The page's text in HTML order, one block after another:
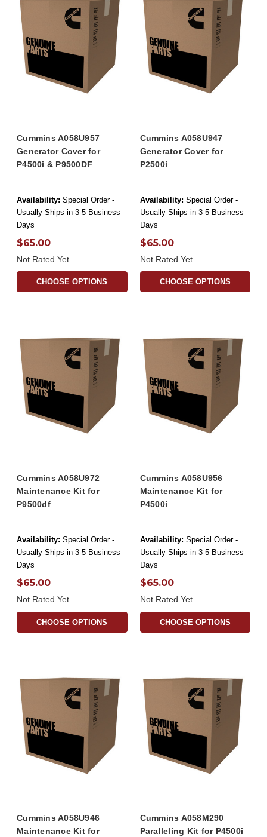
Cummins A058U957
Generator Cover for
P4500i & P9500DF
Availability: Special Order -
Usually Ships in 3-5 Business
Days
$65.00
Not Rated Yet
CHOOSE OPTIONS
Cummins A058U947
Generator Cover for
P2500i
Availability: Special Order -
Usually Ships in 3-5 Business
Days
$65.00
Not Rated Yet
CHOOSE OPTIONS
Cummins A058U972
Maintenance Kit for
P9500df
Availability: Special Order -
Usually Ships in 3-5 Business
Days
$65.00
Not Rated Yet
CHOOSE OPTIONS
Cummins A058U956
Maintenance Kit for
P4500i
Availability: Special Order -
Usually Ships in 3-5 Business
Days
$65.00
Not Rated Yet
CHOOSE OPTIONS
Cummins A058U946
Maintenance Kit for
Cummins A058M290
Paralleling Kit for P4500i